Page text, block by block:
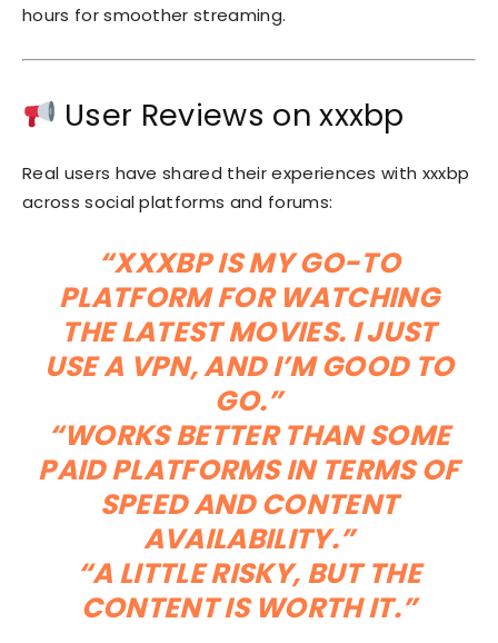
hours for smoother streaming.
User Reviews on xxxbp
Real users have shared their experiences with xxxbp
across social platforms and forums:
“XXXBP IS MY GO-TO
PLATFORM FOR WATCHING
THE LATEST MOVIES. I JUST
USE A VPN, AND I’M GOOD TO
GO.”
“WORKS BETTER THAN SOME
PAID PLATFORMS IN TERMS OF
SPEED AND CONTENT
AVAILABILITY.”
“A LITTLE RISKY, BUT THE
CONTENT IS WORTH IT.”